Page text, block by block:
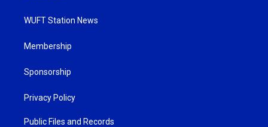
WUFT Station News
Membership
Sponsorship
Privacy Policy
Public Files and Records